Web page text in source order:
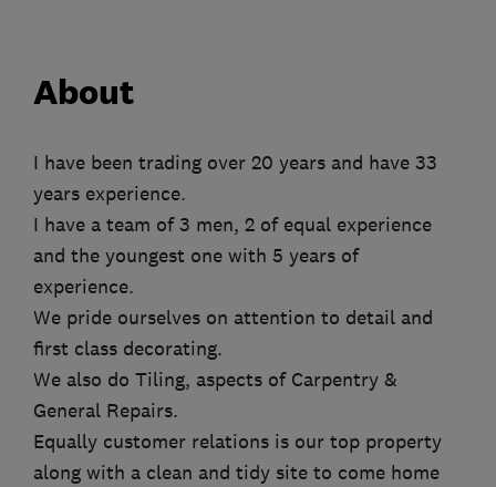
About
I have been trading over 20 years and have 33
years experience.
I have a team of 3 men, 2 of equal experience
and the youngest one with 5 years of
experience.
We pride ourselves on attention to detail and
first class decorating.
We also do Tiling, aspects of Carpentry &
General Repairs.
Equally customer relations is our top property
along with a clean and tidy site to come home